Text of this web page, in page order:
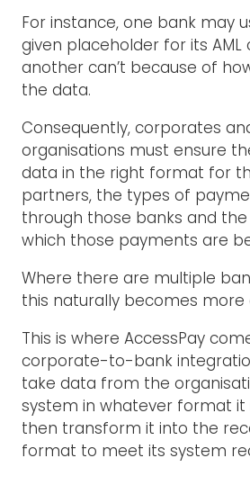
For instance, one bank may
given placeholder for its AML
another can’t because of
the data.
Consequently, corporates
organisations must ensure
data in the right format for
partners, the types of
through those banks and
which those payments are
Where there are multiple
this naturally becomes more
This is where AccessPay
corporate-to-bank
take data from the
system in whatever format it
then transform it into the
format to meet its system